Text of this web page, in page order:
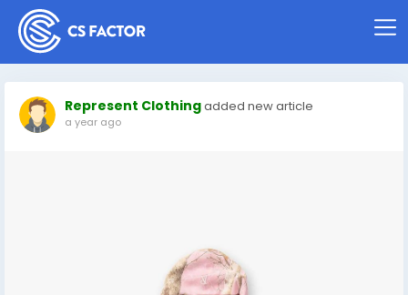
Represent Clothingadded new article
a year ago